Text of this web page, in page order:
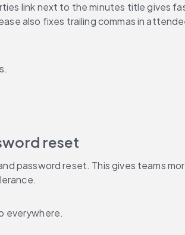
link next to the minutes title gives
also fixes trailing commas in
reset
password reset. This gives teams
everywhere.